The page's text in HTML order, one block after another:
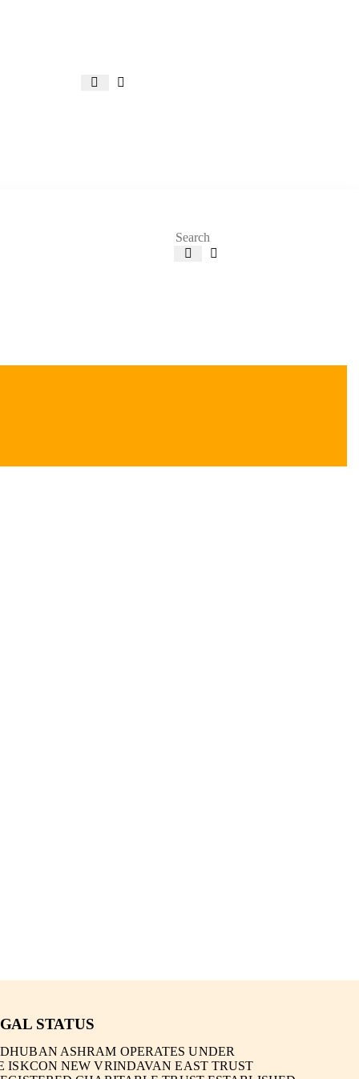
STATUS
ASHRAM OPERATES UNDER
ISKCON NEW VRINDAVAN EAST TRUST